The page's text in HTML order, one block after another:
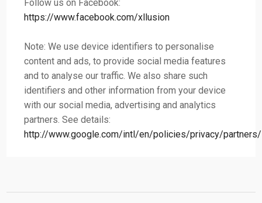
Follow us on Facebook:
https://www.facebook.com/xllusion
Note: We use device identifiers to personalise
content and ads, to provide social media features
and to analyse our traffic. We also share such
identifiers and other information from your device
with our social media, advertising and analytics
partners. See details:
http://www.google.com/intl/en/policies/privacy/partners/